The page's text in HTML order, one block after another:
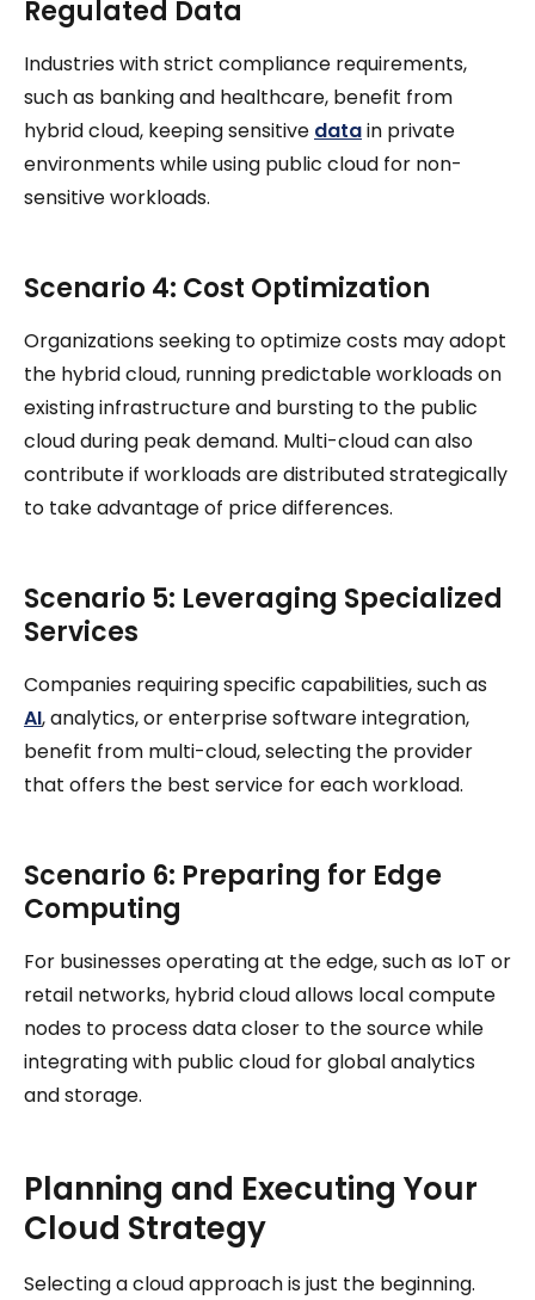
Regulated Data
Industries with strict compliance requirements,
such as banking and healthcare, benefit from
hybrid cloud, keeping sensitive datain private
environments while using public cloud for non-
sensitive workloads.
Scenario 4: Cost Optimization
Organizations seeking to optimize costs may adopt
the hybrid cloud, running predictable workloads on
existing infrastructure and bursting to the public
cloud during peak demand. Multi-cloud can also
contribute if workloads are distributed strategically
to take advantage of price differences.
Scenario 5: Leveraging Specialized
Services
Companies requiring specific capabilities, such as
AI, analytics, or enterprise software integration,
benefit from multi-cloud, selecting the provider
that offers the best service for each workload.
Scenario 6: Preparing for Edge
Computing
For businesses operating at the edge, such as IoT or
retail networks, hybrid cloud allows local compute
nodes to process data closer to the source while
integrating with public cloud for global analytics
and storage.
Planning and Executing Your
Cloud Strategy
Selecting a cloud approach is just the beginning.